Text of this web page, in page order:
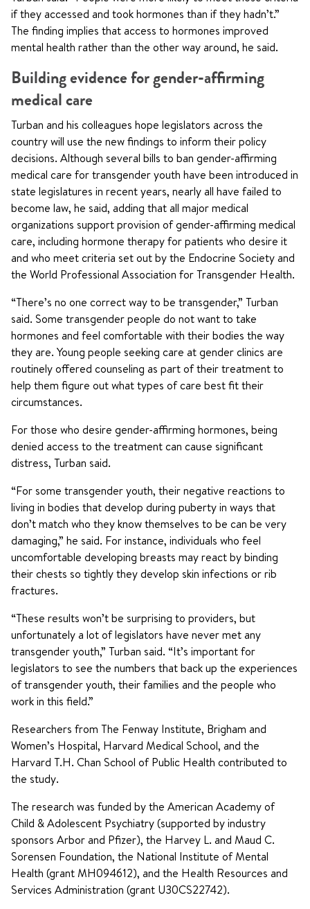
if they accessed and took hormones than if they hadn’t.”
The finding implies that access to hormones improved
mental health rather than the other way around, he said.
Building evidence for gender-affirming
medical care
Turban and his colleagues hope legislators across the
country will use the new findings to inform their policy
decisions. Although several bills to ban gender-affirming
medical care for transgender youth have been introduced in
state legislatures in recent years, nearly all have failed to
become law, he said, adding that all major medical
organizations support provision of gender-affirming medical
care, including hormone therapy for patients who desire it
and who meet criteria set out by the Endocrine Society and
the World Professional Association for Transgender Health.
“There’s no one correct way to be transgender,” Turban
said. Some transgender people do not want to take
hormones and feel comfortable with their bodies the way
they are. Young people seeking care at gender clinics are
routinely offered counseling as part of their treatment to
help them figure out what types of care best fit their
circumstances.
For those who desire gender-affirming hormones, being
denied access to the treatment can cause significant
distress, Turban said.
“For some transgender youth, their negative reactions to
living in bodies that develop during puberty in ways that
don’t match who they know themselves to be can be very
damaging,” he said. For instance, individuals who feel
uncomfortable developing breasts may react by binding
their chests so tightly they develop skin infections or rib
fractures.
“These results won’t be surprising to providers, but
unfortunately a lot of legislators have never met any
transgender youth,” Turban said. “It’s important for
legislators to see the numbers that back up the experiences
of transgender youth, their families and the people who
work in this field.”
Researchers from The Fenway Institute, Brigham and
Women’s Hospital, Harvard Medical School, and the
Harvard T.H. Chan School of Public Health contributed to
the study.
The research was funded by the American Academy of
Child & Adolescent Psychiatry (supported by industry
sponsors Arbor and Pfizer), the Harvey L. and Maud C.
Sorensen Foundation, the National Institute of Mental
Health (grant MH094612), and the Health Resources and
Services Administration (grant U30CS22742).